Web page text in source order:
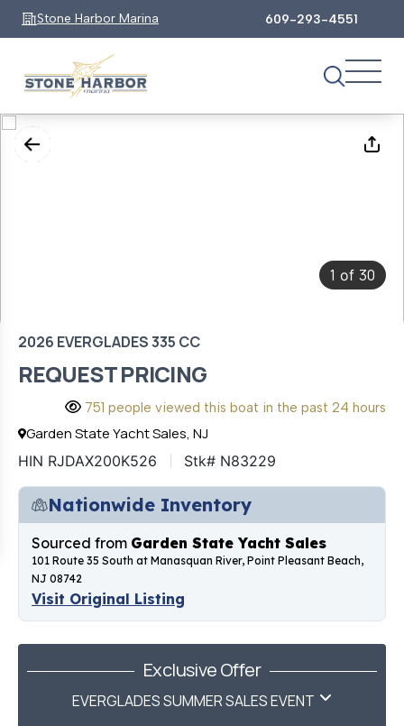
Stone Harbor Marina 609-293-4551
1 of 30
2026 EVERGLADES 335 CC
REQUEST PRICING
751 people viewed this boat in the past 24 hours
Garden State Yacht Sales, NJ
HIN RJDAX200K526 Stk# N83229
Nationwide Inventory
Sourced from Garden State Yacht Sales
101 Route 35 South at Manasquan River, Point Pleasant Beach,
NJ 08742
Visit Original Listing
Exclusive Offer
EVERGLADES SUMMER SALES EVENT